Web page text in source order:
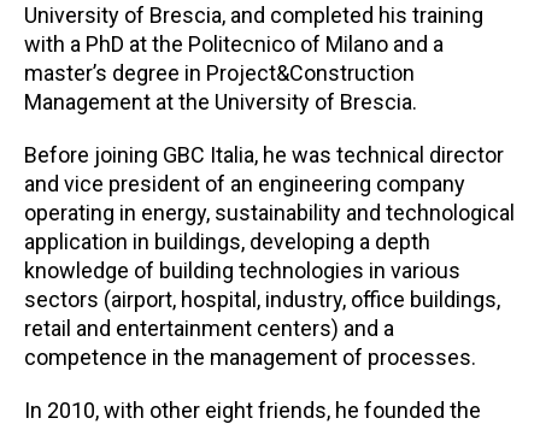
University of Brescia, and completed his training
with a PhD at the Politecnico of Milano and a
master’s degree in Project&Construction
Management at the University of Brescia.
Before joining GBC Italia, he was technical director
and vice president of an engineering company
operating in energy, sustainability and technological
application in buildings, developing a depth
knowledge of building technologies in various
sectors (airport, hospital, industry, office buildings,
retail and entertainment centers) and a
competence in the management of processes.
In 2010, with other eight friends, he founded the